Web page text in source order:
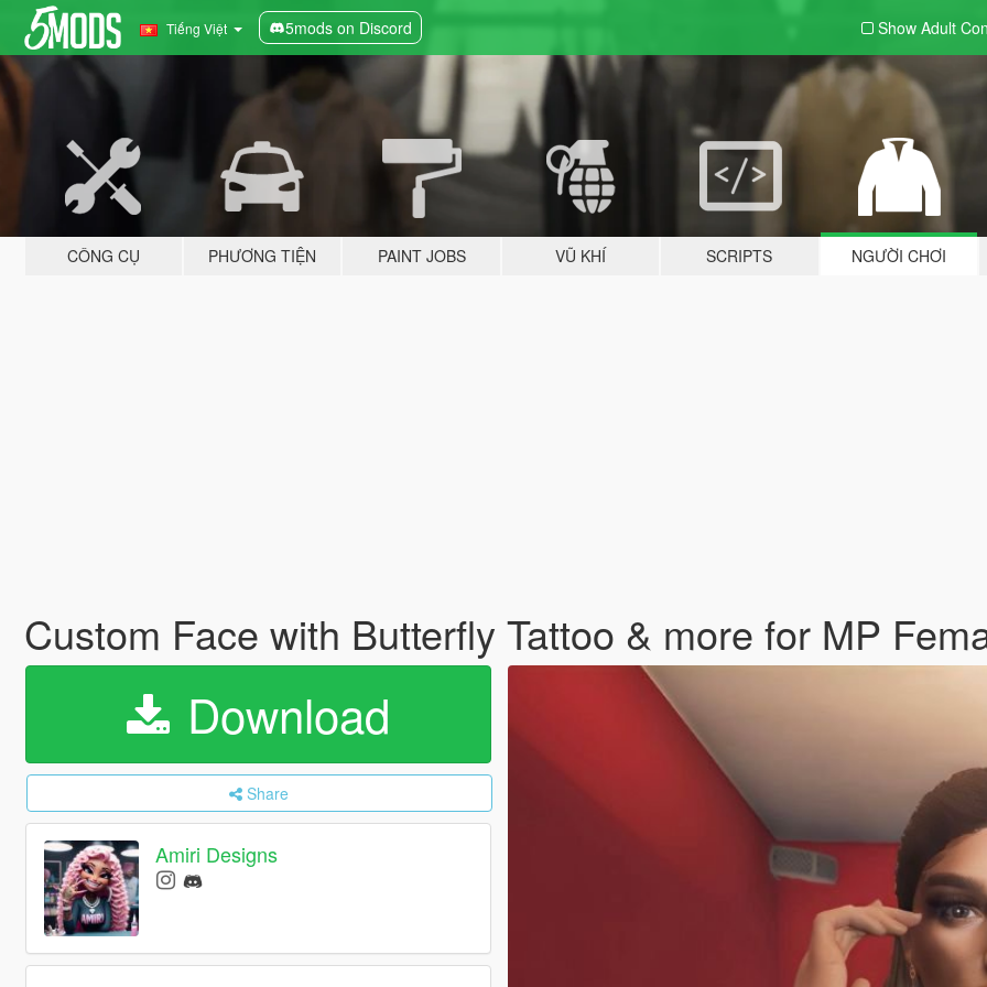
Tiếng Việt 5mods on Discord Show Adult
CÔNG CỤ PHƯƠNG TIỆN PAINT JOBS VŨ KHÍ SCRIPTS NGƯỜI CHƠI
Custom Face with Butterfly Tattoo & more for MP
Download
Share
Amiri Designs